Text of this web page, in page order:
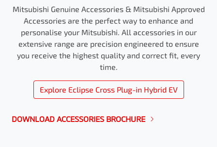
Mitsubishi Genuine Accessories & Mitsubishi Approved
Accessories are the perfect way to enhance and
personalise your Mitsubishi. All accessories in our
extensive range are precision engineered to ensure
you receive the highest quality and correct fit, every
time.
Explore Eclipse Cross Plug-in Hybrid EV
DOWNLOAD ACCESSORIES BROCHURE